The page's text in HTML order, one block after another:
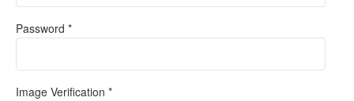
Password *
Image Verification *